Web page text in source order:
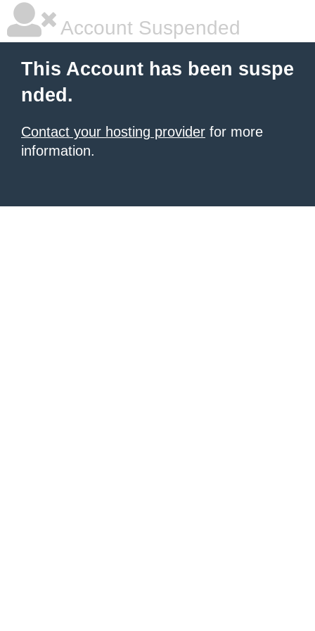
Account Suspended
This Account has been suspe
nded.
Contact your hosting provider for more
information.